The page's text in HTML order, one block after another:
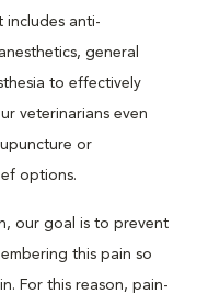
includes anti-
general
to effectively
veterinarians even
or
options.
our goal is to prevent
this pain so
For this reason, pain-